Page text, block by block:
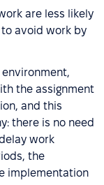
are less likely
avoid work by
the assignment
and this
there is no need
work
the
implementation